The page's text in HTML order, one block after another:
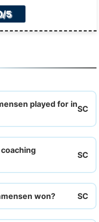
5
played for in
won?